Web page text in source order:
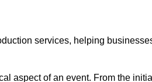
services, helping
aspect of an event. From the